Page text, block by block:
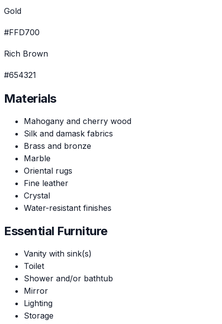
Gold
#FFD700
Rich Brown
#654321
Materials
Mahogany and cherry wood
Silk and damask fabrics
Brass and bronze
Marble
Oriental rugs
Fine leather
Crystal
Water-resistant finishes
Essential Furniture
Vanity with sink(s)
Toilet
Shower and/or bathtub
Mirror
Lighting
Storage